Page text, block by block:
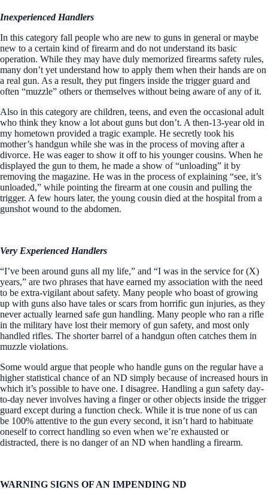
Inexperienced Handlers
In this category fall people who are new to guns in general or maybe
new to a certain kind of firearm and do not understand its basic
operation. While they may have duly memorized firearms safety rules,
many don’t yet understand how to apply them when their hands are on
a real gun. As a result, they put fingers inside the trigger guard and
often “muzzle” others or themselves without being aware of any of it.
Also in this category are children, teens, and even the occasional adult
who think they know a lot about guns but don’t. A then-13-year old in
my hometown provided a tragic example. He secretly took his
mother’s handgun while she was in the process of moving after a
divorce. He was eager to show it off to his younger cousins. When he
displayed the gun to them, he made a show of “unloading” it by
removing the magazine. He was in the process of explaining “see, it’s
unloaded,” while pointing the firearm at one cousin and pulling the
trigger. A few hours later, the young cousin died at the hospital from a
gunshot wound to the abdomen.
Very Experienced Handlers
“I’ve been around guns all my life,” and “I was in the service for (X)
years,” are two phrases that have earned my association with the need
to be extra-vigilant about safety. Many people who boast of growing
up with guns also have tales or scars from horrific gun injuries, as they
never actually learned safe gun handling. Many people who ran a rifle
in the military have lost their memory of gun safety, and most only
handled rifles. The shorter barrel of a handgun often catches them in
muzzle violations.
Some would argue that people who handle guns on the regular have a
higher statistical chance of an ND simply because of increased hours in
which it’s possible to have one. I disagree. Handling a gun safety day-
to-day never involves having a finger or other objects inside the trigger
guard except during a function check. While it is true none of us can
be 100% attentive to the gun every second, it isn’t hard to habituate
oneself to correct handling so even when we’re exhausted or
distracted, there is no danger of an ND when handling a firearm.
WARNING SIGNS OF AN IMPENDING ND